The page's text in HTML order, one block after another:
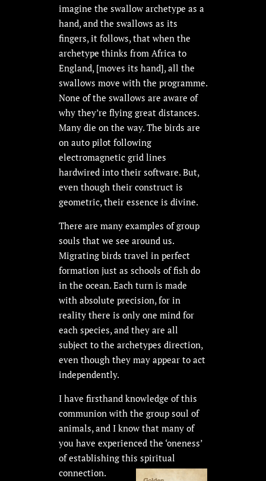
imagine the swallow archetype as a
hand, and the swallows as its
fingers, it follows, that when the
archetype thinks from Africa to
England, [moves its hand], all the
swallows move with the programme.
None of the swallows are aware of
why they’re flying great distances.
Many die on the way. The birds are
on auto pilot following
electromagnetic grid lines
hardwired into their software. But,
even though their construct is
geometric, their essence is divine.
There are many examples of group
souls that we see around us.
Migrating birds travel in perfect
formation just as schools of fish do
in the ocean. Each turn is made
with absolute precision, for in
reality there is only one mind for
each species, and they are all
subject to the archetypes direction,
even though they may appear to act
independently.
I have firsthand knowledge of this
communion with the group soul of
animals, and I know that many of
you have experienced the ‘oneness’
of establishing this spiritual
connection.